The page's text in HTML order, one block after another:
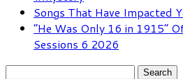
Songs That Have Impacted
“He Was Only 16 in 1915”
Sessions 6 2026
Search